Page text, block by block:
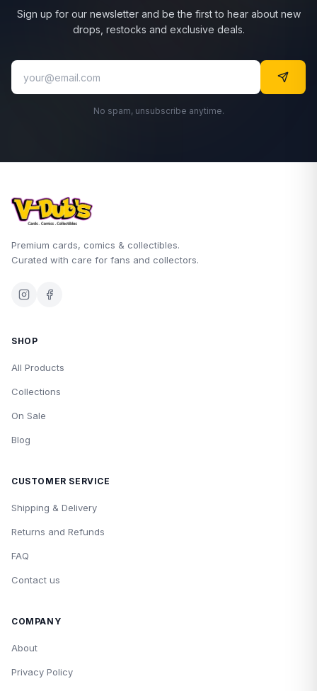
Sign up for our newsletter and be the first to hear about new
drops, restocks and exclusive deals.
No spam, unsubscribe anytime.
Premium cards, comics & collectibles.
Curated with care for fans and collectors.
SHOP
All Products
Collections
On Sale
Blog
CUSTOMER SERVICE
Shipping & Delivery
Returns and Refunds
FAQ
Contact us
COMPANY
About
Privacy Policy